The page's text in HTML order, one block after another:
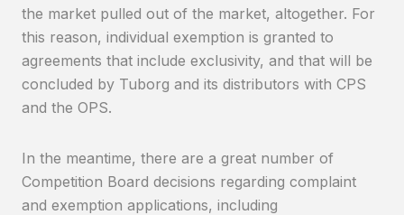
the market pulled out of the market, altogether. For
this reason, individual exemption is granted to
agreements that include exclusivity, and that will be
concluded by Tuborg and its distributors with CPS
and the OPS.
In the meantime, there are a great number of
Competition Board decisions regarding complaint
and exemption applications, including